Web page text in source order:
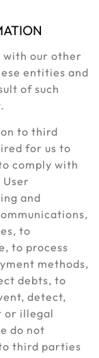
with our other
entities and
of such
to third
for us to
comply with
and
to
to process
methods,
debts, to
detect,
or illegal
do not
third parties